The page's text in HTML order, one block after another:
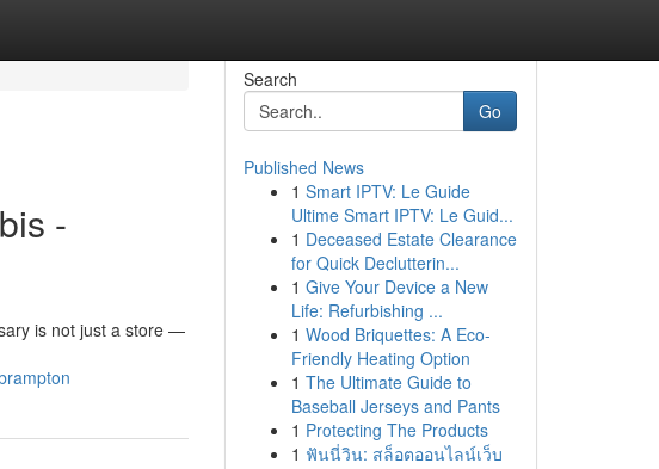
-
is not just a store —
Search
Go
Published News
1 Smart IPTV: Le Guide
Ultime Smart IPTV: Le Guid...
1 Deceased Estate Clearance
for Quick Declutterin...
1 Give Your Device a New
Life: Refurbishing ...
1 Wood Briquettes: A Eco-
Friendly Heating Option
1 The Ultimate Guide to
Baseball Jerseys and Pants
1 Protecting The Products
1 ฟันนี่วิน: สล็อตออนไลน์เว็บ